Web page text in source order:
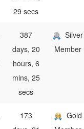
29 secs
387
days, 20
hours, 6
mins, 25
secs
Silver
Member
173
Gold